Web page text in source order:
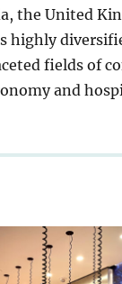
the United
highly
fields of
and